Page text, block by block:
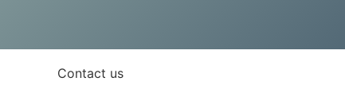
Contact us